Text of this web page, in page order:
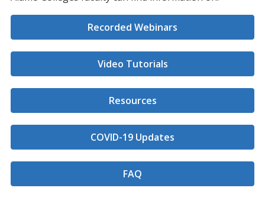
Recorded Webinars
Video Tutorials
Resources
COVID-19 Updates
FAQ